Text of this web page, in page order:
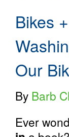
Bikes
Our
By Barb
Ever